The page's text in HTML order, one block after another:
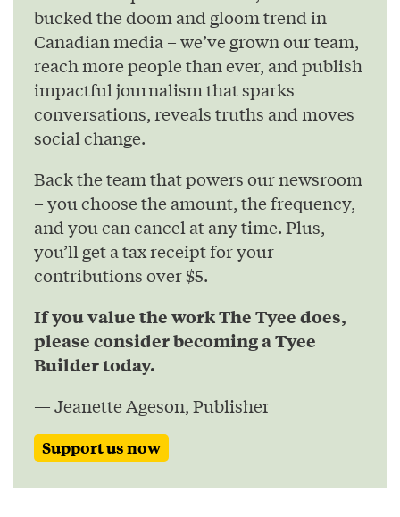
bucked the doom and gloom trend in
Canadian media – we’ve grown our team,
reach more people than ever, and publish
impactful journalism that sparks
conversations, reveals truths and moves
social change.
Back the team that powers our newsroom
– you choose the amount, the frequency,
and you can cancel at any time. Plus,
you’ll get a tax receipt for your
contributions over $5.
If you value the work The Tyee does,
please consider becoming a Tyee
Builder today.
— Jeanette Ageson, Publisher
Support us now